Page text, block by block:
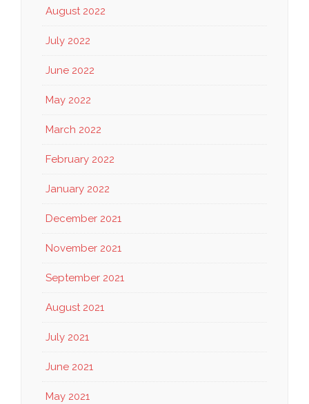
August 2022
July 2022
June 2022
May 2022
March 2022
February 2022
January 2022
December 2021
November 2021
September 2021
August 2021
July 2021
June 2021
May 2021